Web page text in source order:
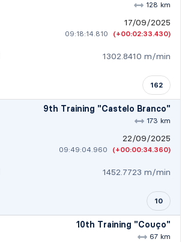
128 km
17/09/2025
09:18:14.810 (+00:02:33.430)
1302.8410 m/min
162
9th Training "Castelo Branco"
173 km
22/09/2025
09:49:04.960 (+00:00:34.360)
1452.7723 m/min
10
10th Training "Couço"
67 km